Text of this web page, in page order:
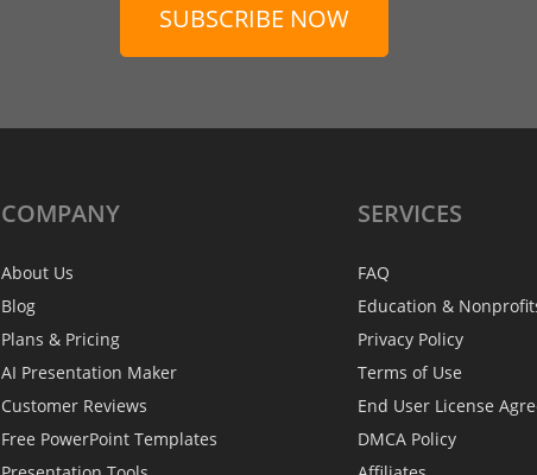
SUBSCRIBE NOW
COMPANY
About Us
Blog
Plans & Pricing
AI Presentation Maker
Customer Reviews
Free PowerPoint Templates
SERVICES
FAQ
Education &
Privacy Policy
Terms of Use
End User License
DMCA Policy